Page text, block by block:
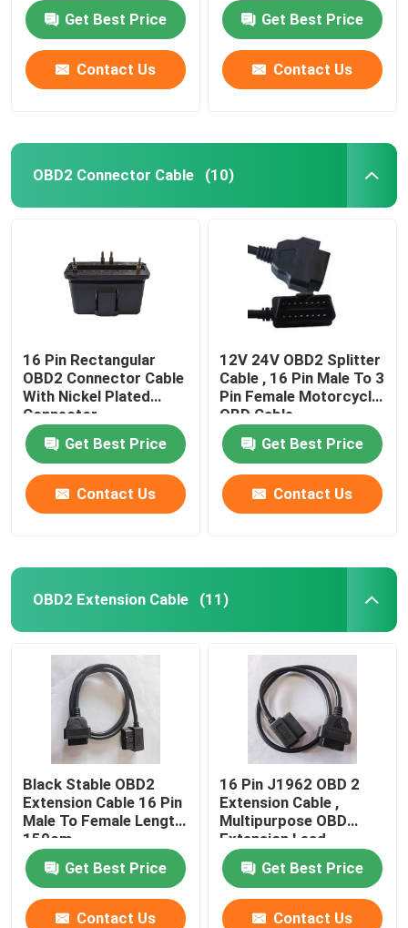
Get Best Price
Contact Us
Get Best Price
Contact Us
OBD2 Connector Cable (10)
16 Pin Rectangular
OBD2 Connector Cable
With Nickel Plated
Connector
Get Best Price
Contact Us
12V 24V OBD2 Splitter
Cable , 16 Pin Male To 3
Pin Female Motorcycle
OBD Cable
Get Best Price
Contact Us
OBD2 Extension Cable (11)
Black Stable OBD2
Extension Cable 16 Pin
Male To Female Length
150cm
Get Best Price
Contact Us
16 Pin J1962 OBD 2
Extension Cable ,
Multipurpose OBD
Extension Lead
Get Best Price
Contact Us